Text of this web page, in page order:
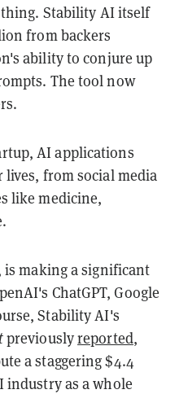
Stability AI itself
from backers
ability to conjure up
The tool now
AI applications
from social media
like medicine,
making a significant
ChatGPT, Google
Stability AI's
previouslyreported,
a staggering $4.4
as a whole